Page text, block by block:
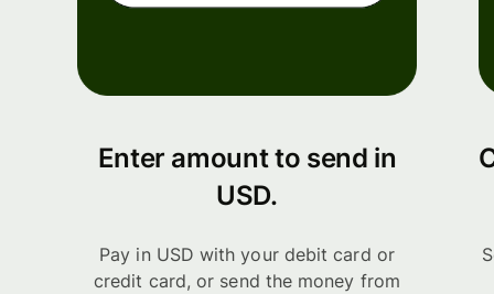
Enter amount to send in
USD.
Pay in USD with your debit card or
credit card, or send the money from